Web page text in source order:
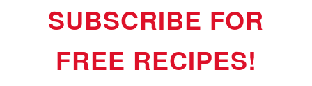
SUBSCRIBE FOR
FREE RECIPES!